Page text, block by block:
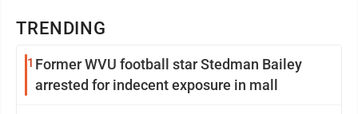
TRENDING
1 Former WVU football star Stedman Bailey
arrested for indecent exposure in mall